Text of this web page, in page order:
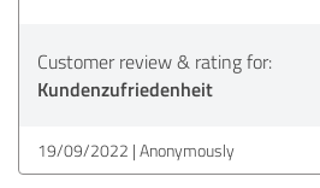
Customer review & rating for:
Kundenzufriedenheit
19/09/2022 Anonymously